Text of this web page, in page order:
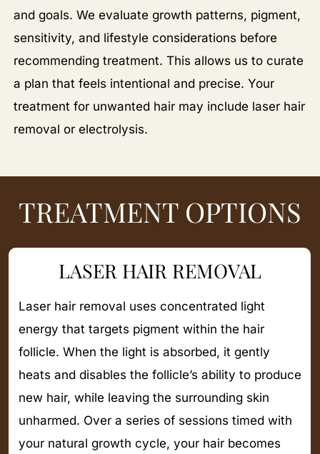
and goals. We evaluate growth patterns, pigment,
sensitivity, and lifestyle considerations before
recommending treatment. This allows us to curate
a plan that feels intentional and precise. Your
treatment for unwanted hair may include laser hair
removal or electrolysis.
TREATMENT OPTIONS
LASER HAIR REMOVAL
Laser hair removal uses concentrated light
energy that targets pigment within the hair
follicle. When the light is absorbed, it gently
heats and disables the follicle’s ability to produce
new hair, while leaving the surrounding skin
unharmed. Over a series of sessions timed with
your natural growth cycle, your hair becomes